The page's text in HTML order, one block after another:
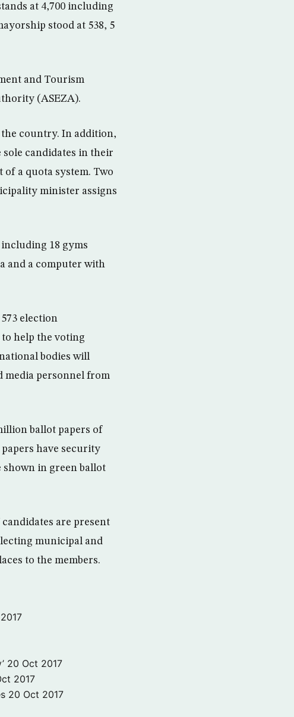
at 4,700 including
stood at 538, 5
and Tourism
(ASEZA).
the country. In addition,
sole candidates in their
a quota system. Two
minister assigns
18 gyms
and a computer with
election
help the voting
bodies will
media personnel from
ballot papers of
have security
shown in green ballot
are present
municipal and
to the members.
20 Oct 2017
2017
20 Oct 2017